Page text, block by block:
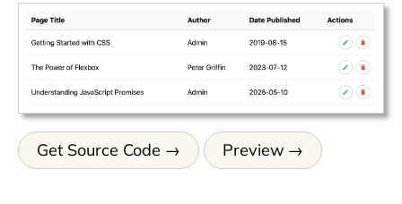
Get Source Code Preview